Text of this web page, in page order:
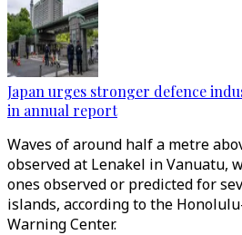
Japan urges stronger defence
in annual report
Waves of around half a metre
observed at Lenakel in Vanuatu,
ones observed or predicted for
islands, according to the
Warning Center.